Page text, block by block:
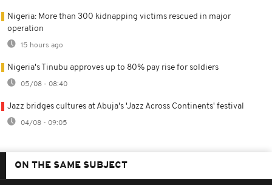
Nigeria: More than 300 kidnapping victims rescued in major
operation
15 hours ago
Nigeria's Tinubu approves up to 80% pay rise for soldiers
05/08 - 08:40
Jazz bridges cultures at Abuja's 'Jazz Across Continents' festival
04/08 - 09:05
ON THE SAME SUBJECT